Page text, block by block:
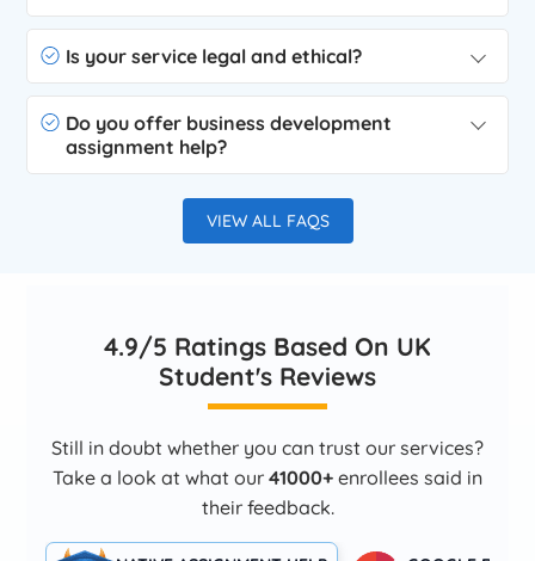
Is your service legal and ethical?
Do you offer business development
assignment help?
VIEW ALL FAQS
4.9/5 Ratings Based On UK
Student's Reviews
Still in doubt whether you can trust our services?
Take a look at what our 41000+ enrollees said in
their feedback.